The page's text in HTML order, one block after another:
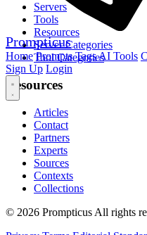
Prompticus
Home Prompts TagsAI Tools
Sign Up Login
Servers
Tools
Resources
Server Categories
Tool Categories
Resources
Articles
Contact
Partners
Experts
Sources
Contexts
Collections
© 2026 Prompticus All rights